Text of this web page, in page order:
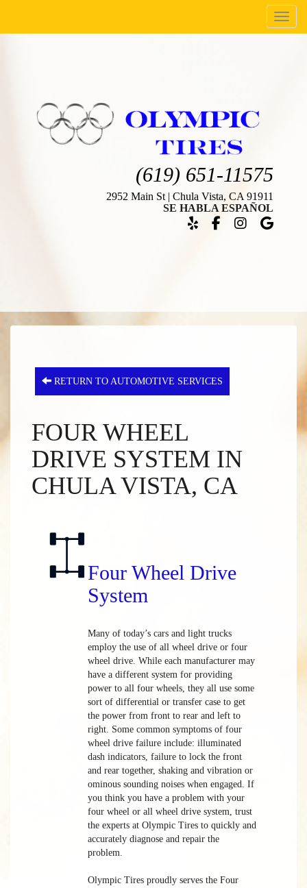
Menu
(619) 651-11575
2952 Main St | Chula Vista, CA 91911
SE HABLA ESPAÑOL
RETURN TO AUTOMOTIVE SERVICES
FOUR WHEEL
DRIVE SYSTEM IN
CHULA VISTA, CA
Four Wheel Drive
System
Many of today’s cars and light trucks
employ the use of all wheel drive or four
wheel drive. While each manufacturer may
have a different system for providing
power to all four wheels, they all use some
sort of differential or transfer case to get
the power from front to rear and left to
right. Some common symptoms of four
wheel drive failure include: illuminated
dash indicators, failure to lock the front
and rear together, shaking and vibration or
ominous sounding noises when engaged. If
you think you have a problem with your
four wheel or all wheel drive system, trust
the experts at Olympic Tires to quickly and
accurately diagnose and repair the
problem.
Olympic Tires proudly serves the Four